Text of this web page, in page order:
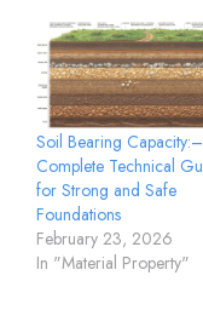
Soil Bearing Capacity:–
Complete Technical
for Strong and Safe
Foundations
February 23, 2026
In "Material Property"